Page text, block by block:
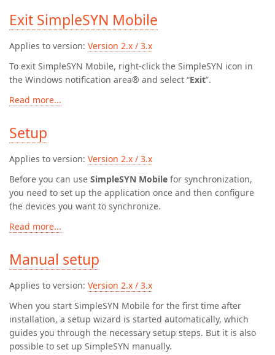
Exit SimpleSYN Mobile
Applies to version: Version 2.x / 3.x
To exit SimpleSYN Mobile, right-click the SimpleSYN icon in
the Windows notification area® and select “Exit”.
Read more...
Setup
Applies to version: Version 2.x / 3.x
Before you can use SimpleSYN Mobile for synchronization,
you need to set up the application once and then configure
the devices you want to synchronize.
Read more...
Manual setup
Applies to version: Version 2.x / 3.x
When you start SimpleSYN Mobile for the first time after
installation, a setup wizard is started automatically, which
guides you through the necessary setup steps. But it is also
possible to set up SimpleSYN manually.